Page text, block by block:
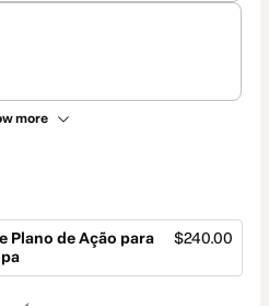
more
Plano de Ação para
$240.00